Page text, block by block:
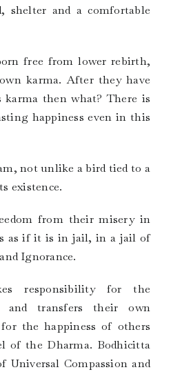
shelter and a comfortable
free from lower rebirth,
karma. After they have
then what? There is
happiness even in this
not unlike a bird tied to a
existence.
from their misery in
as if it is in jail, in a jail of
Ignorance.
responsibility for the
and transfers their own
the happiness of others
of the Dharma. Bodhicitta
Universal Compassion and